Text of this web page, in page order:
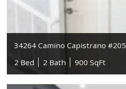
34264 Camino Capistrano #205
2 Bed
2 Bath 900 SqFt